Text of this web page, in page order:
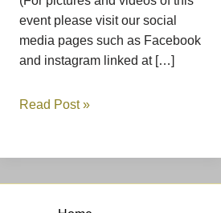
event please visit our social
media pages such as Facebook
and instagram linked at […]
Read Post »